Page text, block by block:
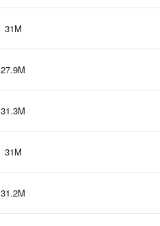
31M
27.9M
31.3M
31M
31.2M